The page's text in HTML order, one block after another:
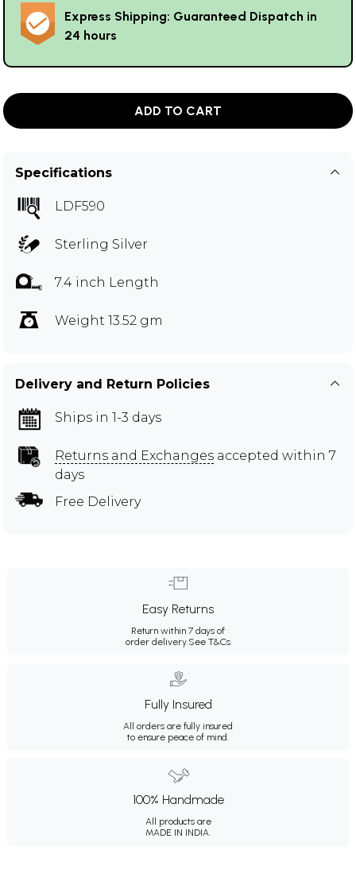
Express Shipping: Guaranteed Dispatch in
24 hours
ADD TO CART
Specifications
LDF590
Sterling Silver
7.4 inch Length
Weight 13.52 gm
Delivery and Return Policies
Ships in 1-3 days
Returns and Exchanges accepted within 7
days
Free Delivery
Easy Returns
Return within 7 days of
order delivery. See T&Cs
Fully Insured
All orders are fully insured
to ensure peace of mind.
100% Handmade
All products are
MADE IN INDIA.